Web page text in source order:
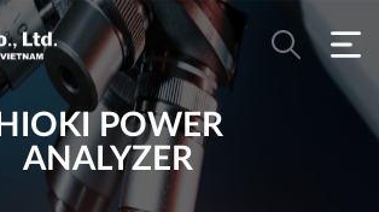
HIOKI POWER
ANALYZER